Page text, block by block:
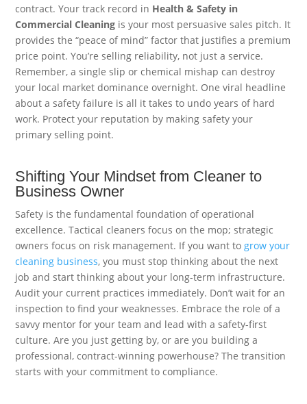
contract. Your track record in Health & Safety in
Commercial Cleaning is your most persuasive sales pitch. It
provides the “peace of mind” factor that justifies a premium
price point. You’re selling reliability, not just a service.
Remember, a single slip or chemical mishap can destroy
your local market dominance overnight. One viral headline
about a safety failure is all it takes to undo years of hard
work. Protect your reputation by making safety your
primary selling point.
Shifting Your Mindset from Cleaner to
Business Owner
Safety is the fundamental foundation of operational
excellence. Tactical cleaners focus on the mop; strategic
owners focus on risk management. If you want to grow your
cleaning business, you must stop thinking about the next
job and start thinking about your long-term infrastructure.
Audit your current practices immediately. Don’t wait for an
inspection to find your weaknesses. Embrace the role of a
savvy mentor for your team and lead with a safety-first
culture. Are you just getting by, or are you building a
professional, contract-winning powerhouse? The transition
starts with your commitment to compliance.